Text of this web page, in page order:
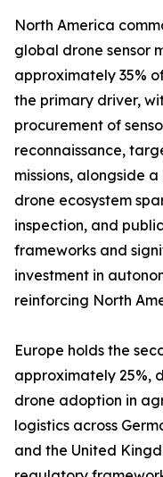
North America
global drone sensor
approximately 35%
the primary driver,
procurement of
reconnaissance,
missions, alongside
drone ecosystem
inspection, and
frameworks and
investment in
reinforcing North
Europe holds the
approximately 25%,
drone adoption in
logistics across
and the United